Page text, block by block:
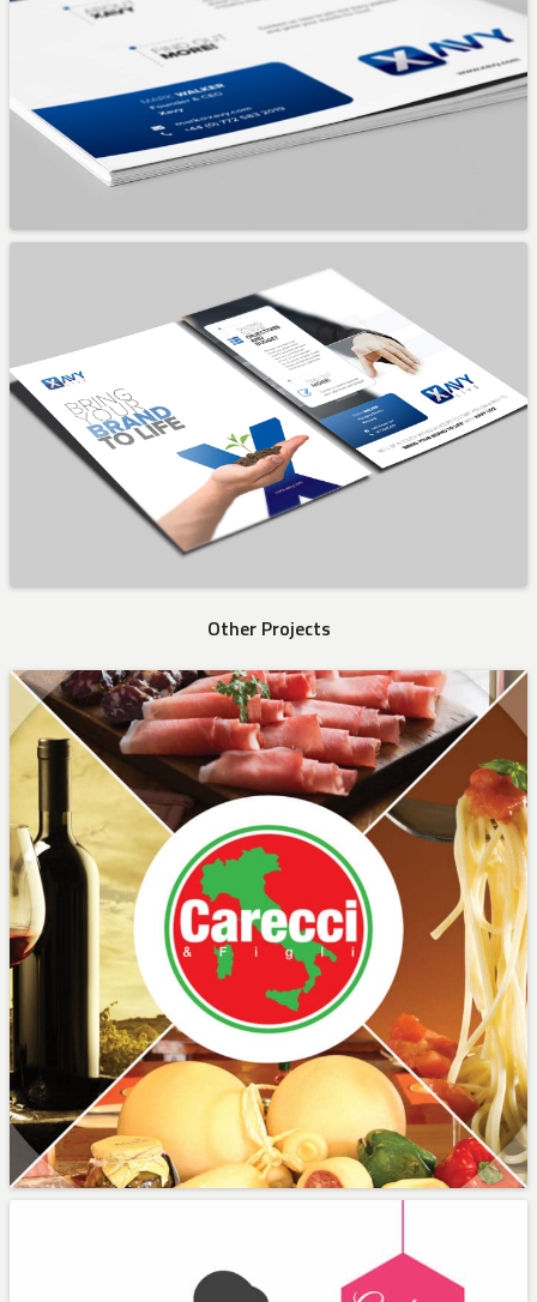
Other Projects